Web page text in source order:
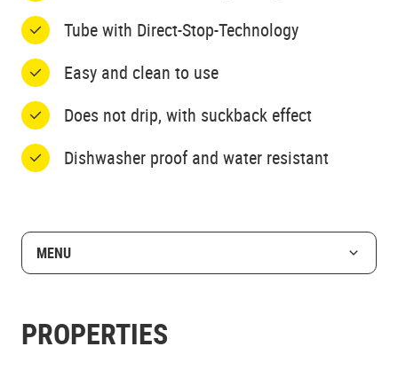
Tube with Direct-Stop-Technology
Easy and clean to use
Does not drip, with suckback effect
Dishwasher proof and water resistant
MENU
PROPERTIES